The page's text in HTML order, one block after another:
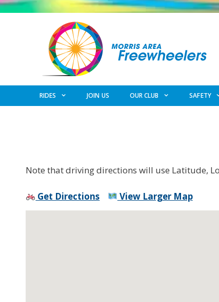
Skip
RIDES JOIN US OUR CLUB SAFETY
Note that driving directions will use Latitude,
Get Directions View Larger Map